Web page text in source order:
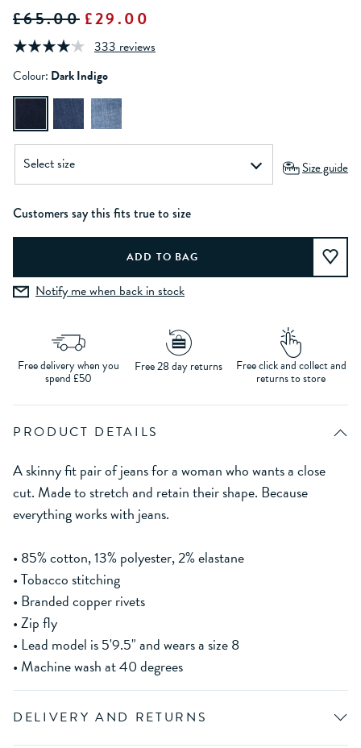
£65.00 £29.00
333 reviews
Colour: Dark Indigo
Size guide
Customers say this fits true to size
Notify me when back in stock
Free delivery when you
spend £50
Free 28 day returns Free click and collect and
returns to store
PRODUCT DETAILS
A skinny fit pair of jeans for a woman who wants a close
cut. Made to stretch and retain their shape. Because
everything works with jeans.
• 85% cotton, 13% polyester, 2% elastane
• Tobacco stitching
• Branded copper rivets
• Zip fly
• Lead model is 5'9.5" and wears a size 8
• Machine wash at 40 degrees
DELIVERY AND RETURNS